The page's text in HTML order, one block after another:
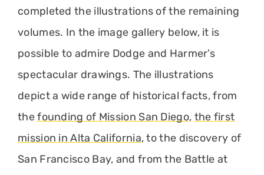
completed the illustrations of the remaining
volumes. In the image gallery below, it is
possible to admire Dodge and Harmer’s
spectacular drawings. The illustrations
depict a wide range of historical facts, from
thefounding of Mission San Diego, the first
mission in Alta California, to the discovery of
San Francisco Bay, and from the Battle at